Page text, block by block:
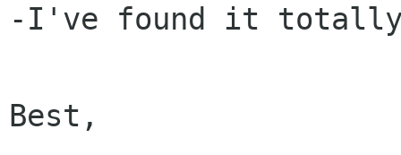
-I've found it
Best,